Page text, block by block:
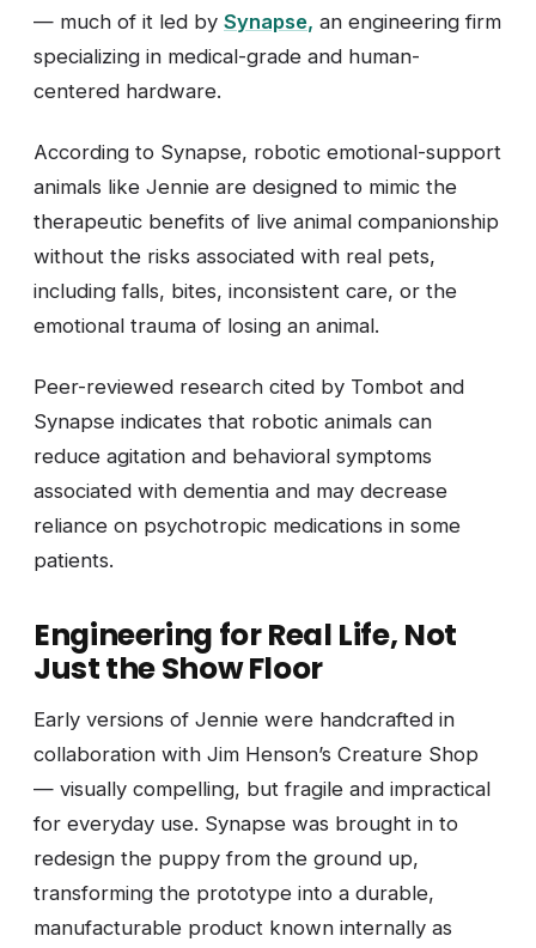
— much of it led by Synapse, an engineering firm
specializing in medical-grade and human-
centered hardware.
According to Synapse, robotic emotional-support
animals like Jennie are designed to mimic the
therapeutic benefits of live animal companionship
without the risks associated with real pets,
including falls, bites, inconsistent care, or the
emotional trauma of losing an animal.
Peer-reviewed research cited by Tombot and
Synapse indicates that robotic animals can
reduce agitation and behavioral symptoms
associated with dementia and may decrease
reliance on psychotropic medications in some
patients.
Engineering for Real Life, Not
Just the Show Floor
Early versions of Jennie were handcrafted in
collaboration with Jim Henson’s Creature Shop
— visually compelling, but fragile and impractical
for everyday use. Synapse was brought in to
redesign the puppy from the ground up,
transforming the prototype into a durable,
manufacturable product known internally as